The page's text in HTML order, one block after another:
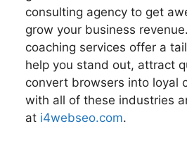
consulting agency to get
grow your business
coaching services offer a
help you stand out, attract
convert browsers into loyal
with all of these industries
at i4webseo.com.